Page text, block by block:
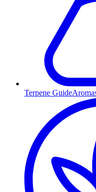
Terpene Guide